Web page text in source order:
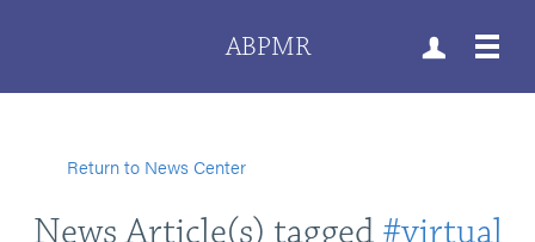
ABPMR
Return to News Center
News Article(s) tagged #virtual